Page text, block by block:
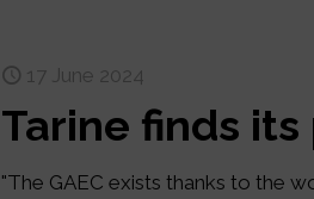
17 June 2024
Tarine finds
"The GAEC exists thanks to the